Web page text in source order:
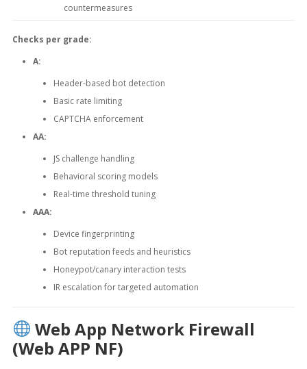
countermeasures
Checks per grade:
A:
Header-based bot detection
Basic rate limiting
CAPTCHA enforcement
AA:
JS challenge handling
Behavioral scoring models
Real-time threshold tuning
AAA:
Device fingerprinting
Bot reputation feeds and heuristics
Honeypot/canary interaction tests
IR escalation for targeted automation
Web App Network Firewall
(Web APP NF)